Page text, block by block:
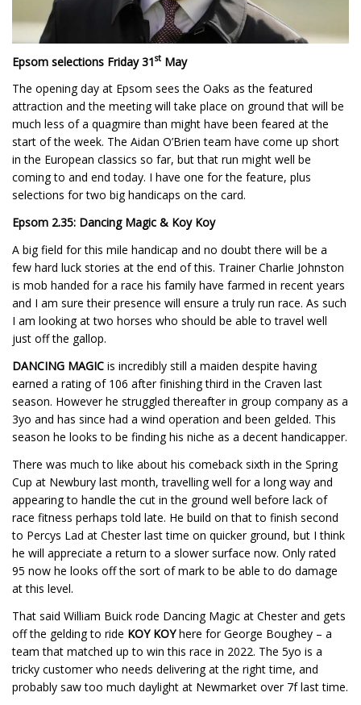
Epsom selections Friday 31st May
The opening day at Epsom sees the Oaks as the featured
attraction and the meeting will take place on ground that will be
much less of a quagmire than might have been feared at the
start of the week. The Aidan O’Brien team have come up short
in the European classics so far, but that run might well be
coming to and end today. I have one for the feature, plus
selections for two big handicaps on the card.
Epsom 2.35: Dancing Magic & Koy Koy
A big field for this mile handicap and no doubt there will be a
few hard luck stories at the end of this. Trainer Charlie Johnston
is mob handed for a race his family have farmed in recent years
and I am sure their presence will ensure a truly run race. As such
I am looking at two horses who should be able to travel well
just off the gallop.
DANCING MAGIC is incredibly still a maiden despite having
earned a rating of 106 after finishing third in the Craven last
season. However he struggled thereafter in group company as a
3yo and has since had a wind operation and been gelded. This
season he looks to be finding his niche as a decent handicapper.
There was much to like about his comeback sixth in the Spring
Cup at Newbury last month, travelling well for a long way and
appearing to handle the cut in the ground well before lack of
race fitness perhaps told late. He build on that to finish second
to Percys Lad at Chester last time on quicker ground, but I think
he will appreciate a return to a slower surface now. Only rated
95 now he looks off the sort of mark to be able to do damage
at this level.
That said William Buick rode Dancing Magic at Chester and gets
off the gelding to ride KOY KOYhere for George Boughey – a
team that matched up to win this race in 2022. The 5yo is a
tricky customer who needs delivering at the right time, and
probably saw too much daylight at Newmarket over 7f last time.